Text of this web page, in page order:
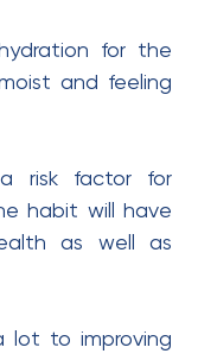
for the
and feeling
risk factor for
habit will have
as well as
lot to improving